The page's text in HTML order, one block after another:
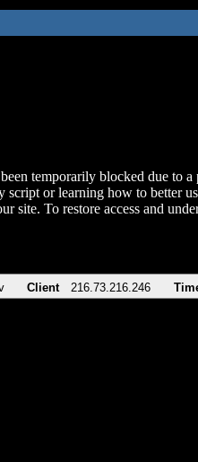
temporarily blocked due to
script or learning how to better
site. To restore access and
Client 216.73.216.246